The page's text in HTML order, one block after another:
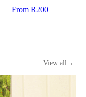
From R200
View all →